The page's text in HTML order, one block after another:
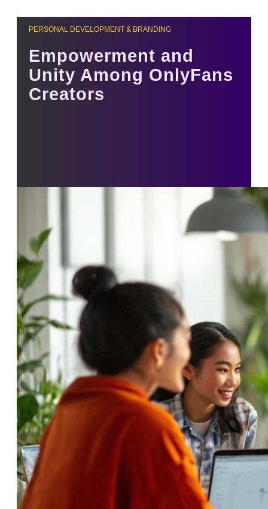
PERSONAL DEVELOPMENT & BRANDING
Empowerment and
Unity Among OnlyFans
Creators